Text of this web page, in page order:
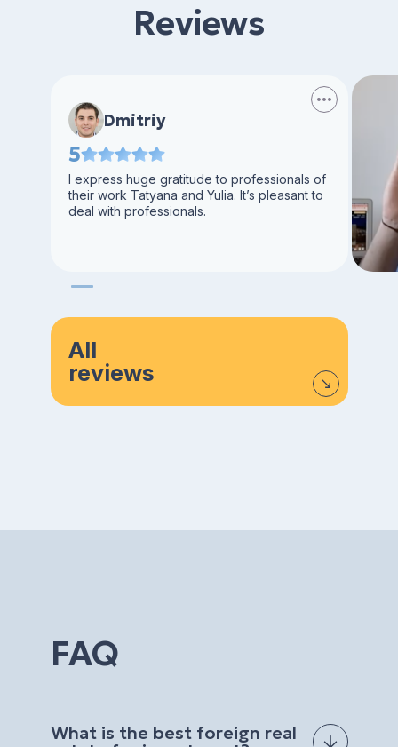
Reviews
Dmitriy
5
I express huge gratitude to professionals of
their work Tatyana and Yulia. It’s pleasant to
deal with professionals.
All
reviews
FAQ
What is the best foreign real